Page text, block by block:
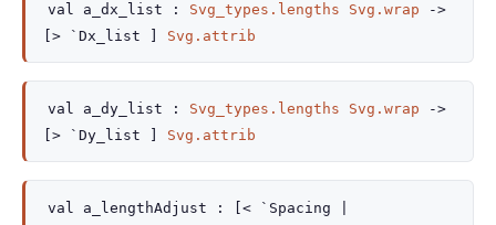
val a_dx_list : Svg_types.lengths Svg.wrap
->
[> `Dx_list ]
Svg.attrib
val a_dy_list : Svg_types.lengths Svg.wrap
->
[> `Dy_list ]
Svg.attrib
val a_lengthAdjust : [< `Spacing